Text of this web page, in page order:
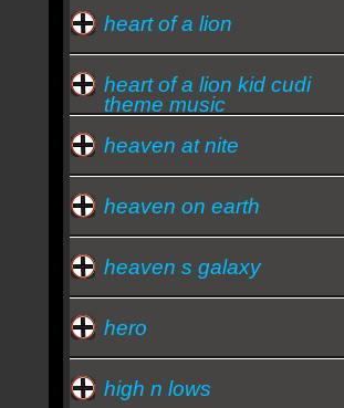
heart of a lion
heart of a lion kid cudi
theme music
heaven at nite
heaven on earth
heaven s galaxy
hero
high n lows